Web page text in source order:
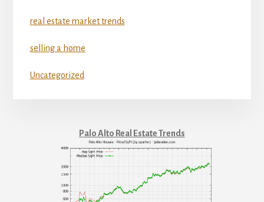
real estate market trends
selling a home
Uncategorized
Palo Alto Real Estate Trends